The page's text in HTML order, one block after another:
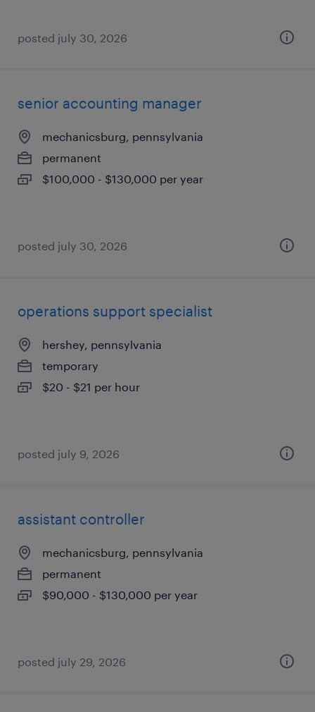
posted july 30, 2026
senior accounting manager
mechanicsburg, pennsylvania
permanent
$100,000 - $130,000 per year
posted july 30, 2026
operations support specialist
hershey, pennsylvania
temporary
$20 - $21 per hour
posted july 9, 2026
assistant controller
mechanicsburg, pennsylvania
permanent
$90,000 - $130,000 per year
posted july 29, 2026